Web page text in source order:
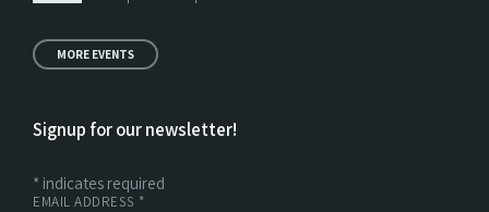
MORE EVENTS
Signup for our newsletter!
* indicates required
EMAIL ADDRESS *